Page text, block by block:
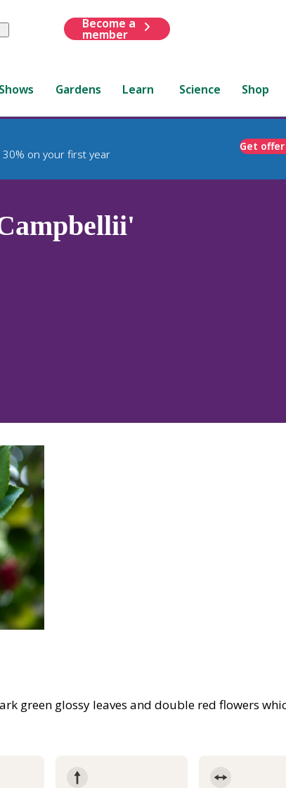
Submit
Become a
member
Shows Gardens Learn Science Shop
30% on your first year
Get offer
green glossy leaves and double red flowers